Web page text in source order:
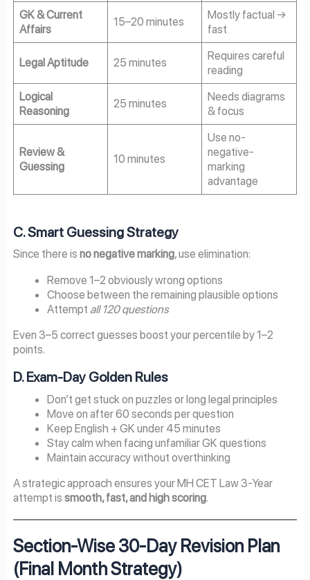
GK & Current
Affairs
15–20 minutes
Mostly factual →
fast
Legal Aptitude 25 minutes
Requires careful
reading
Logical
Reasoning
25 minutes
Needs diagrams
& focus
Review &
Guessing
10 minutes
Use no-
negative-
marking
advantage
C. Smart Guessing Strategy
Since there is no negative marking, use elimination:
Remove 1–2 obviously wrong options
Choose between the remaining plausible options
Attempt all 120 questions
Even 3–5 correct guesses boost your percentile by 1–2
points.
D. Exam-Day Golden Rules
Don’t get stuck on puzzles or long legal principles
Move on after 60 seconds per question
Keep English + GK under 45 minutes
Stay calm when facing unfamiliar GK questions
Maintain accuracy without overthinking
A strategic approach ensures your MH CET Law 3-Year
attempt is smooth, fast, and high scoring.
Section-Wise 30-Day Revision Plan
(Final Month Strategy)